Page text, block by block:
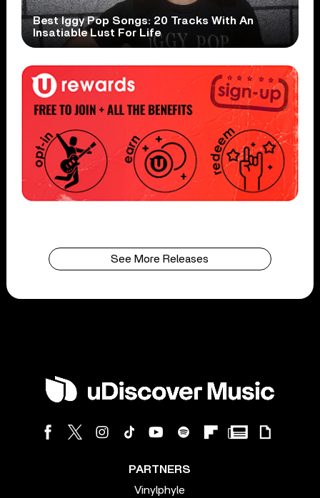
Best Iggy Pop Songs: 20 Tracks With An
Insatiable Lust For Life
See More Releases
PARTNERS
Vinylphyle